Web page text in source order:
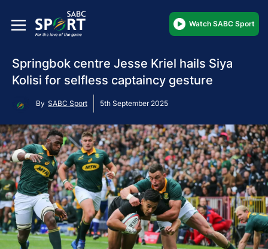
Watch SABC Sport
Springbok centre Jesse Kriel hails Siya
Kolisi for selfless captaincy gesture
By SABC Sport 5th September 2025